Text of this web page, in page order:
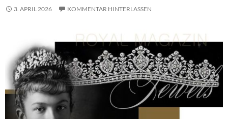
3. APRIL 2026 KOMMENTAR HINTERLASSEN